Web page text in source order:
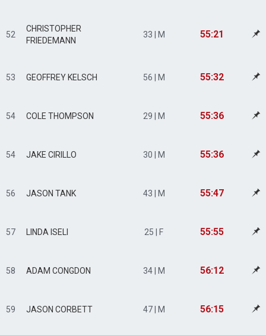
52
CHRISTOPHER
FRIEDEMANN
33 | M 55:21
53 GEOFFREY KELSCH 56 | M 55:32
54 COLE THOMPSON 29 | M 55:36
54 JAKE CIRILLO 30 | M 55:36
56 JASON TANK 43 | M 55:47
57 LINDA ISELI 25 | F 55:55
58 ADAM CONGDON 34 | M 56:12
59 JASON CORBETT 47 | M 56:15